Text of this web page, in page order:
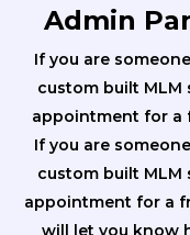
Admin
If you are
custom built
appointment for a
If you are
custom built
appointment for a
will let you know